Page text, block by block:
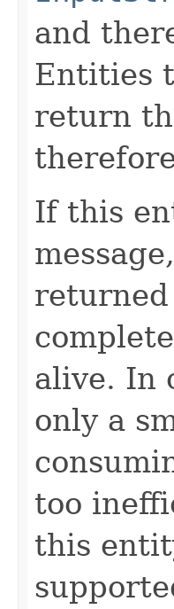
and
Entities
return
If this
returned
alive. In
only a
too
this